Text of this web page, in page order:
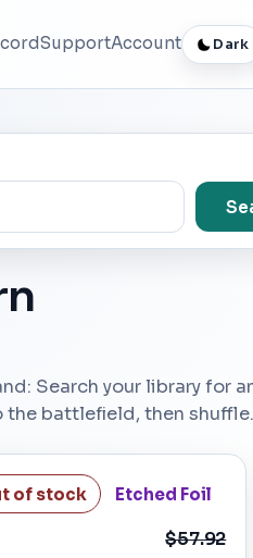
SupportAccount Dark
Search your library for
battlefield, then shuffle.
of stock Etched Foil
$57.92